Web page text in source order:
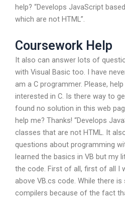
help? “Develops JavaScript
which are not HTML”.
Coursework Help
It also can answer lots of
with Visual Basic too. I have
am a C programmer. Please,
interested in C. Is there way to
found no solution in this web
help me? Thanks! “Develops
classes that are not HTML. It
questions about programming
learned the basics in VB but my
the code. First of all, first of all I
above VB.cs code. While there
compilers because of the fact